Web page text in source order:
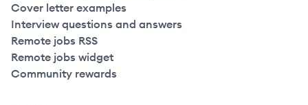
Cover letter examples
Interview questions and answers
Remote jobs RSS
Remote jobs widget
Community rewards